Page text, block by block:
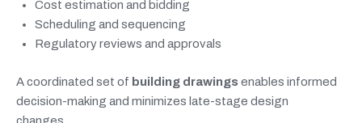
Cost estimation and bidding
Scheduling and sequencing
Regulatory reviews and approvals
A coordinated set of building drawings enables informed
decision-making and minimizes late-stage design
changes.